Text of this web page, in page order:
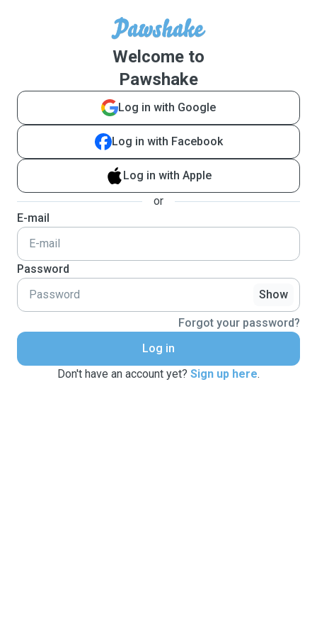
Welcome to
Pawshake
Log in with Google
Log in with Facebook
Log in with Apple
or
E-mail
Password
Show
Forgot your password?
Log in
Don't have an account yet? Sign up here.